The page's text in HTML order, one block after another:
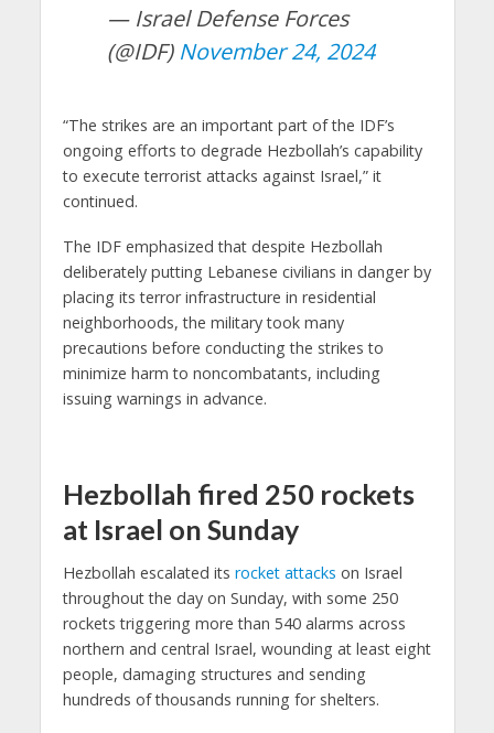
— Israel Defense Forces
(@IDF) November 24, 2024
“The strikes are an important part of the IDF’s
ongoing efforts to degrade Hezbollah’s capability
to execute terrorist attacks against Israel,” it
continued.
The IDF emphasized that despite Hezbollah
deliberately putting Lebanese civilians in danger by
placing its terror infrastructure in residential
neighborhoods, the military took many
precautions before conducting the strikes to
minimize harm to noncombatants, including
issuing warnings in advance.
Hezbollah fired 250 rockets
at Israel on Sunday
Hezbollah escalated its rocket attacks on Israel
throughout the day on Sunday, with some 250
rockets triggering more than 540 alarms across
northern and central Israel, wounding at least eight
people, damaging structures and sending
hundreds of thousands running for shelters.